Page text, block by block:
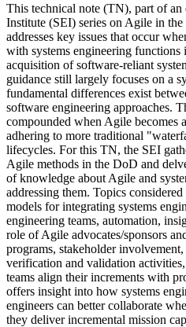
This technical note (TN), part of
Institute (SEI) series on Agile in
addresses key issues that occur
with systems engineering functions
acquisition of software-reliant
guidance still largely focuses on a
fundamental differences exist
software engineering approaches.
compounded when Agile becomes
adhering to more traditional
lifecycles. For this TN, the SEI
Agile methods in the DoD and
of knowledge about Agile and
addressing them. Topics
models for integrating systems
engineering teams, automation,
role of Agile advocates/sponsors
programs, stakeholder
verification and validation
teams align their increments with
offers insight into how systems
engineers can better collaborate
they deliver incremental mission